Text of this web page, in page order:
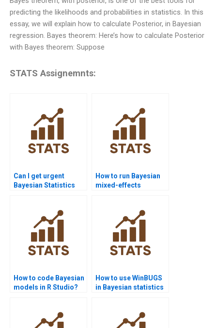
predicting the likelihoods and probabilities in statistics. In this
essay, we will explain how to calculate Posterior, in Bayesian
regression. Bayes theorem: Here’s how to calculate Posterior
with Bayes theorem: Suppose
STATS Assignemnts:
Can I get urgent
Bayesian Statistics
How to run Bayesian
mixed-effects
How to code Bayesian
models in R Studio?
How to use WinBUGS
in Bayesian statistics